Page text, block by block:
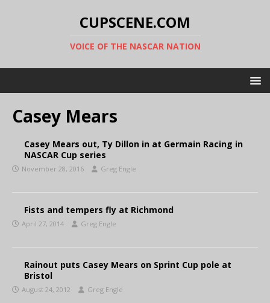
CUPSCENE.COM
VOICE OF THE NASCAR NATION
Casey Mears
Casey Mears out, Ty Dillon in at Germain Racing in
NASCAR Cup series
November 28, 2016 Greg Engle
Fists and tempers fly at Richmond
April 27, 2014 Greg Engle
Rainout puts Casey Mears on Sprint Cup pole at
Bristol
August 24, 2012 Greg Engle